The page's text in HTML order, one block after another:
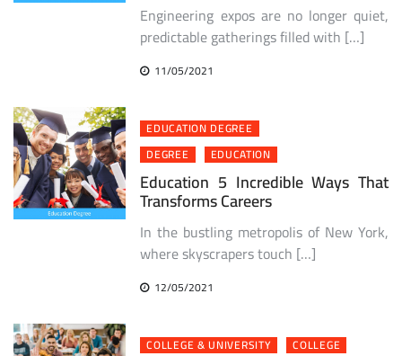
Engineering expos are no longer quiet,
predictable gatherings filled with […]
11/05/2021
EDUCATION DEGREE
DEGREE
EDUCATION
Education 5 Incredible Ways That
Transforms Careers
In the bustling metropolis of New York,
where skyscrapers touch […]
12/05/2021
COLLEGE & UNIVERSITY COLLEGE